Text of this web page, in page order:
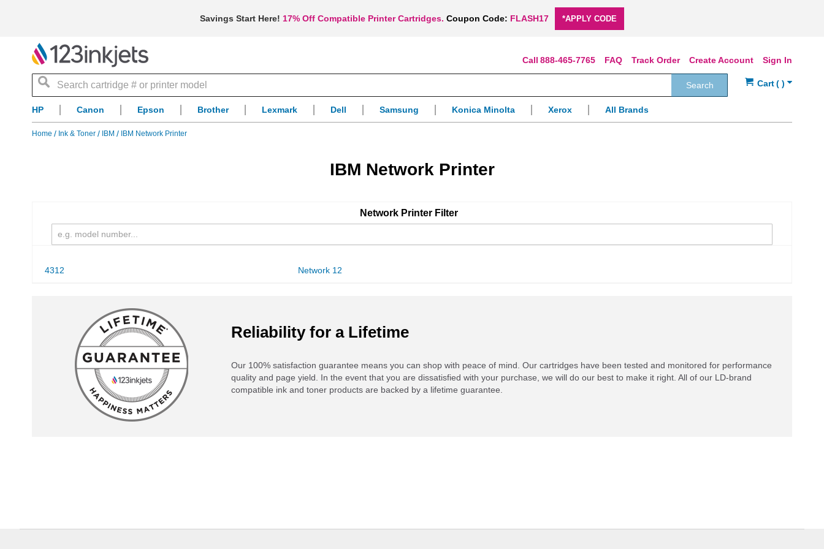
Savings Start Here! 17% Off Compatible Printer Cartridges. Coupon Code: FLASH17 *APPLY CODE
Sign In
Create Account
Track Order
FAQ
888-465-7765
Search
Search
HP Canon Epson Brother Lexmark Dell Samsung Konica Minolta Xerox All Brands
Home Ink & Toner IBM IBM Network Printer
IBM Network Printer
Network Printer Filter
4312 Network 12
Reliability for a Lifetime
Our 100% satisfaction guarantee means you can shop with peace of mind. Our cartridges have been tested and monitored for performance
quality and page yield. In the event that you are dissatisfied with your purchase, we will do our best to make it right. All of our LD-brand
compatible ink and toner products are backed by a lifetime guarantee.